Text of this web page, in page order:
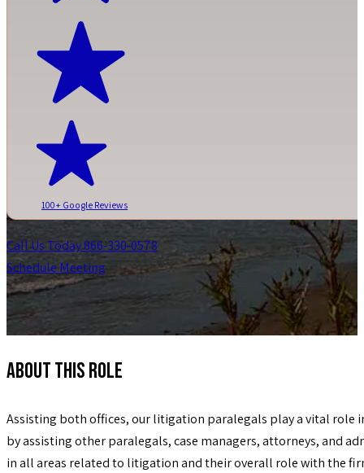
100+ Google Reviews
Call Us Today 866-330-0578
Schedule Meeting
ABOUT THIS ROLE
Assisting both offices, our litigation paralegals play a vital role
by assisting other paralegals, case managers, attorneys, and
in all areas related to litigation and their overall role with the